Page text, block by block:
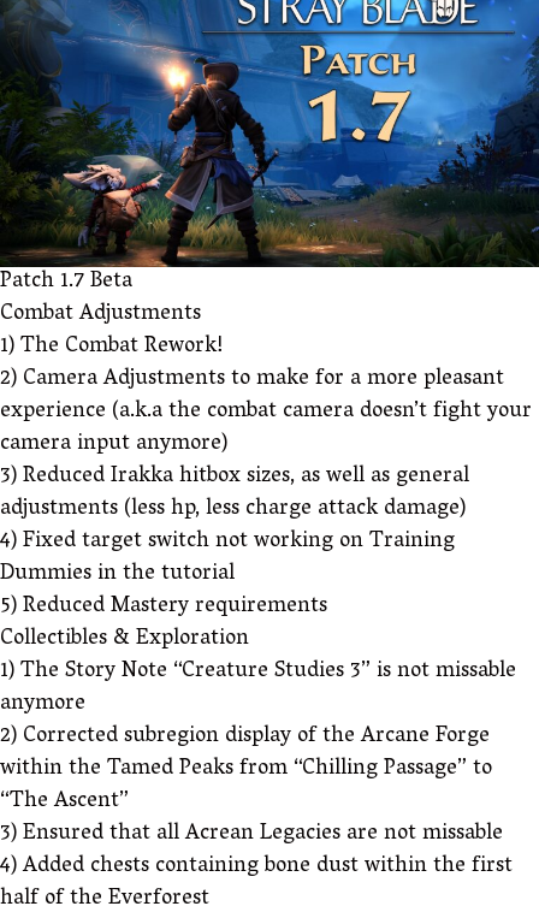
Patch 1.7 Beta
Combat Adjustments
1) The Combat Rework!
2) Camera Adjustments to make for a more pleasant
experience (a.k.a the combat camera doesn’t fight your
camera input anymore)
3) Reduced Irakka hitbox sizes, as well as general
adjustments (less hp, less charge attack damage)
4) Fixed target switch not working on Training
Dummies in the tutorial
5) Reduced Mastery requirements
Collectibles & Exploration
1) The Story Note “Creature Studies 3” is not missable
anymore
2) Corrected subregion display of the Arcane Forge
within the Tamed Peaks from “Chilling Passage” to
“The Ascent”
3) Ensured that all Acrean Legacies are not missable
4) Added chests containing bone dust within the first
half of the Everforest